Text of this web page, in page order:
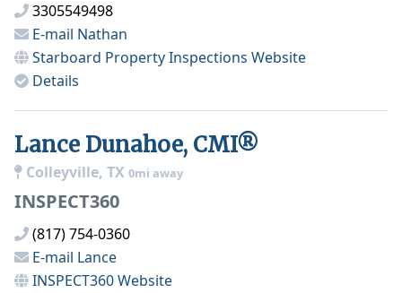
3305549498
E-mail Nathan
Starboard Property Inspections Website
Details
Lance Dunahoe, CMI®
Colleyville, TX 0mi away
INSPECT360
(817) 754-0360
E-mail Lance
INSPECT360Website